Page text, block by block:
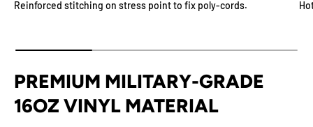
PREMIUM MILITARY-GRADE
16OZ VINYL MATERIAL
Reinforced stitching on stress point to fix poly-cords.